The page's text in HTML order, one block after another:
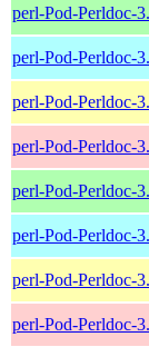
perl-Pod-Perldoc-
perl-Pod-Perldoc-
perl-Pod-Perldoc-
perl-Pod-Perldoc-
perl-Pod-Perldoc-
perl-Pod-Perldoc-
perl-Pod-Perldoc-
perl-Pod-Perldoc-